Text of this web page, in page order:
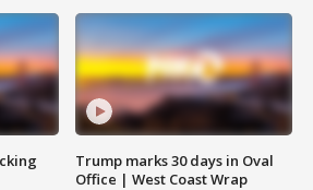
Trump marks 30 days in Oval
Office | West Coast Wrap